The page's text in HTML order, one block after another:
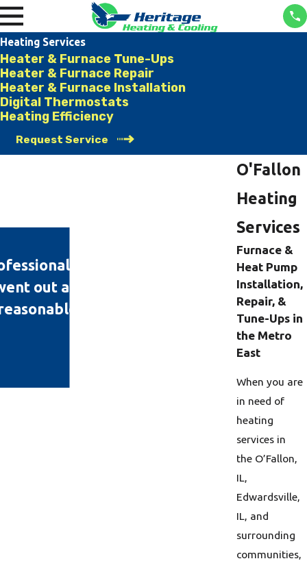
Heating Services
Heater & Furnace Tune-Ups
Heater & Furnace Repair
Heater & Furnace Installation
Digital Thermostats
Heating Efficiency
Request Service
O'Fallon
Heating
Services
Furnace &
Heat Pump
Installation,
Repair, &
Tune-Ups in
the Metro
East
When you are
in need of
heating
services in
the O’Fallon,
IL,
Edwardsville,
IL, and
surrounding
communities,
and knowledgeable
out at 11 this morning and
and I'm happy!"